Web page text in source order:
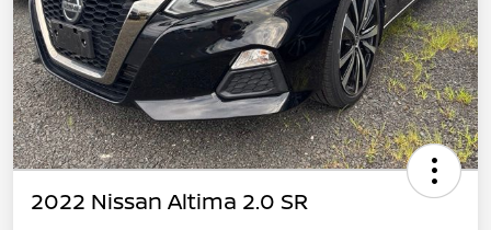
2022 Nissan Altima 2.0 SR